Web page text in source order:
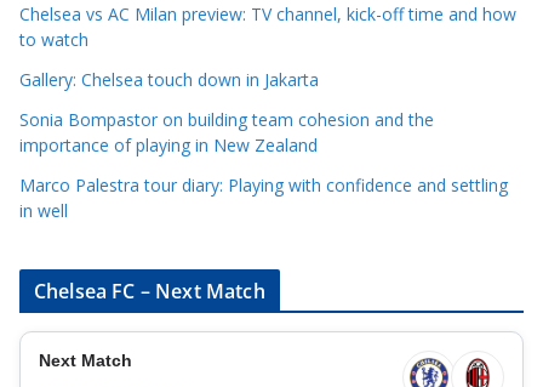
e
Chelsea vs AC Milan preview: TV channel, kick-off time and how
to watch
Gallery: Chelsea touch down in Jakarta
Sonia Bompastor on building team cohesion and the
importance of playing in New Zealand
Marco Palestra tour diary: Playing with confidence and settling
in well
Chelsea FC – Next Match
Next Match